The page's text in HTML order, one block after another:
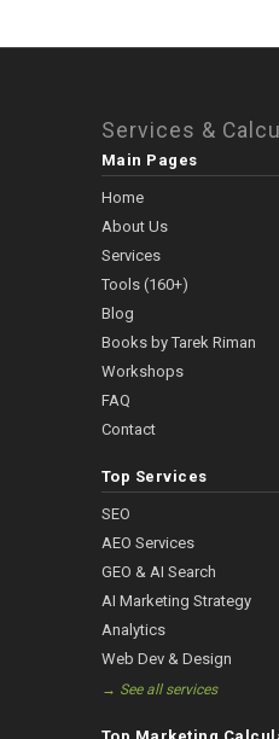
Services &
Main Pages
Home
About Us
Services
Tools (160+)
Blog
Books by Tarek Riman
Workshops
FAQ
Contact
Top Services
SEO
AEO Services
GEO & AI Search
AI Marketing Strategy
Analytics
Web Dev & Design
→ See all services